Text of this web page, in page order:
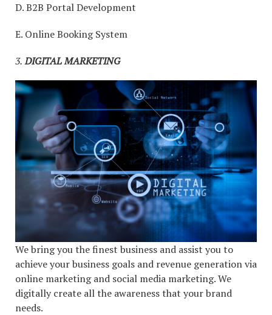
D. B2B Portal Development
E. Online Booking System
3. DIGITAL MARKETING
We bring you the finest business and assist you to
achieve your business goals and revenue generation via
online marketing and social media marketing. We
digitally create all the awareness that your brand
needs.